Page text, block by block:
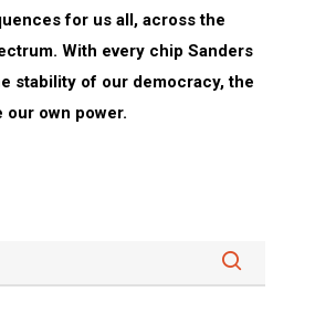
for us all, across the
With every chip Sanders
stability of our democracy, the
our own power.